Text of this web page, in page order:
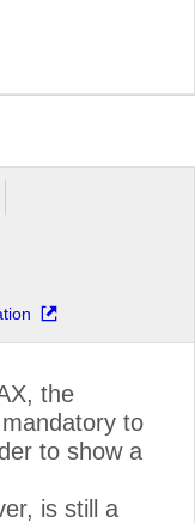
the
to
to show a
is still a